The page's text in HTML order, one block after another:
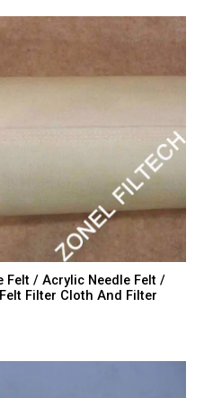
Felt / Acrylic Needle Felt /
Filter Cloth And Filter